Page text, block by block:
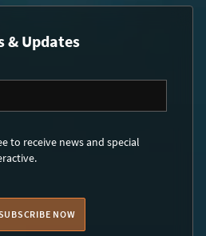
& Updates
to receive news and special
NOW